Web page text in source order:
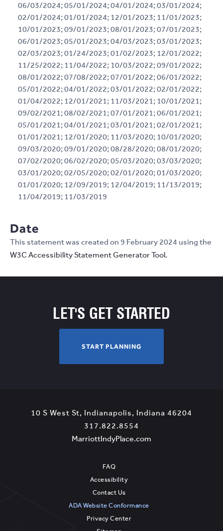
06/03/2024; 05/01/2024; 04/01/2024; 03/01/2024;
02/01/2024; 01/01/2024; 12/01/2023; 11/01/2023;
10/01/2023; 09/01/2023; 08/01/2023; 07/01/2023;
06/01/2023; 05/01/2023; 04/03/2023; 03/01/2023;
02/03/2023; 01/24/2023; 01/02/2023; 12/01/2022;
11/25/2022; 11/04/2022; 10/03/2022; 09/01/2022;
08/01/2022; 07/08/2022; 07/01/2022; 06/01/2022;
05/01/2022; 04/01/2022; 03/01/2022; 02/01/2022;
01/04/2022; 12/01/2021; 11/03/2021; 10/01/2021;
09/02/2021; 08/02/2021; 07/01/2021; 06/01/2021;
05/01/2021; 04/01/2021; 03/01/2021; 02/01/2021;
01/01/2021; 12/01/2020; 11/03/2020; 10/01/2020;
09/03/2020; 09/01/2020; 08/28/2020; 08/01/2020;
07/02/2020; 06/02/2020; 05/03/2020; 03/03/2020;
03/01/2020; 02/05/2020; 02/01/2020; 01/03/2020;
01/01/2020; 12/09/2019; 12/04/2019; 11/13/2019;
11/04/2019; 11/03/2019
Date
This statement was created on 9 February 2024 using the
W3C Accessibility Statement Generator Tool.
LET'S GET STARTED
START PLANNING
10 S West St, Indianapolis, Indiana 46204
317.822.8554
IndyPlace
MarriottIndyPlace.com
FAQ
Accessibility
Contact Us
ADA Website Conformance
Privacy Center